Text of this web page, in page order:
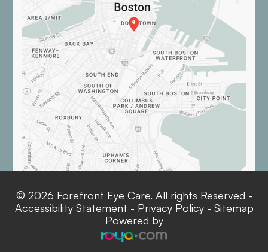
© 2026 Forefront Eye Care. All rights Reserved -
Accessibility Statement - Privacy Policy- Sitemap
Powered by